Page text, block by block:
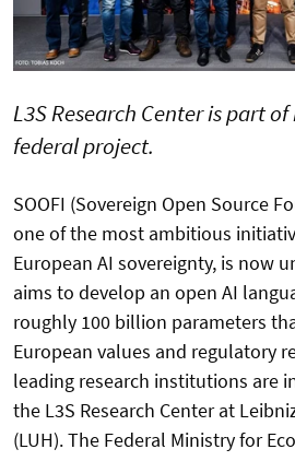
L3S Research Center is part
federal project.
SOOFI (Sovereign Open Source
one of the most ambitious
European AI sovereignty, is now
aims to develop an open AI
roughly 100 billion parameters
European values and regulatory
leading research institutions are
the L3S Research Center at
(LUH). The Federal Ministry for